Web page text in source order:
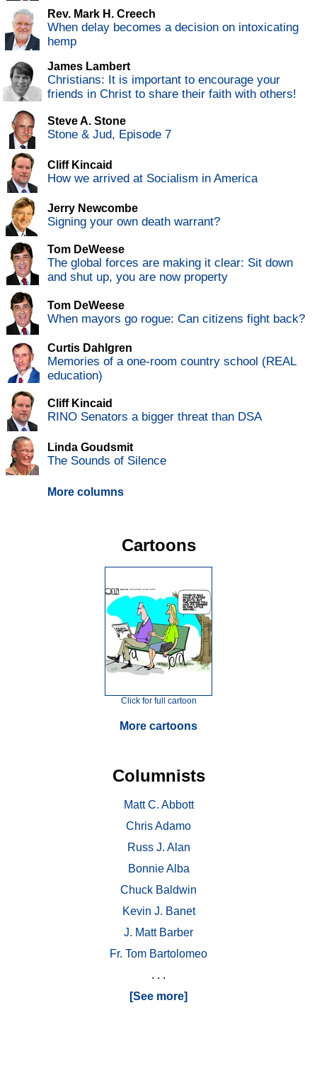
Rev. Mark H. Creech
When delay becomes a decision on intoxicating
hemp
James Lambert
Christians: It is important to encourage your
friends in Christ to share their faith with others!
Steve A. Stone
Stone & Jud, Episode 7
Cliff Kincaid
How we arrived at Socialism in America
Jerry Newcombe
Signing your own death warrant?
Tom DeWeese
The global forces are making it clear: Sit down
and shut up, you are now property
Tom DeWeese
When mayors go rogue: Can citizens fight back?
Curtis Dahlgren
Memories of a one-room country school (REAL
education)
Cliff Kincaid
RINO Senators a bigger threat than DSA
Linda Goudsmit
The Sounds of Silence
More columns
Cartoons
Click for full cartoon
More cartoons
Columnists
Matt C. Abbott
Chris Adamo
Russ J. Alan
Bonnie Alba
Chuck Baldwin
Kevin J. Banet
J. Matt Barber
Fr. Tom Bartolomeo
. . .
[See more]